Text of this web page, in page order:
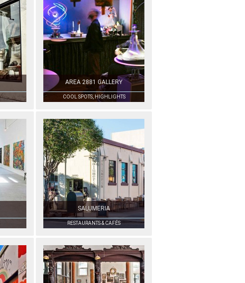
AREA 2881 GALLERY
COOL SPOTS, HIGHLIGHTS
SALUMERIA
RESTAURANTS & CAFÉS